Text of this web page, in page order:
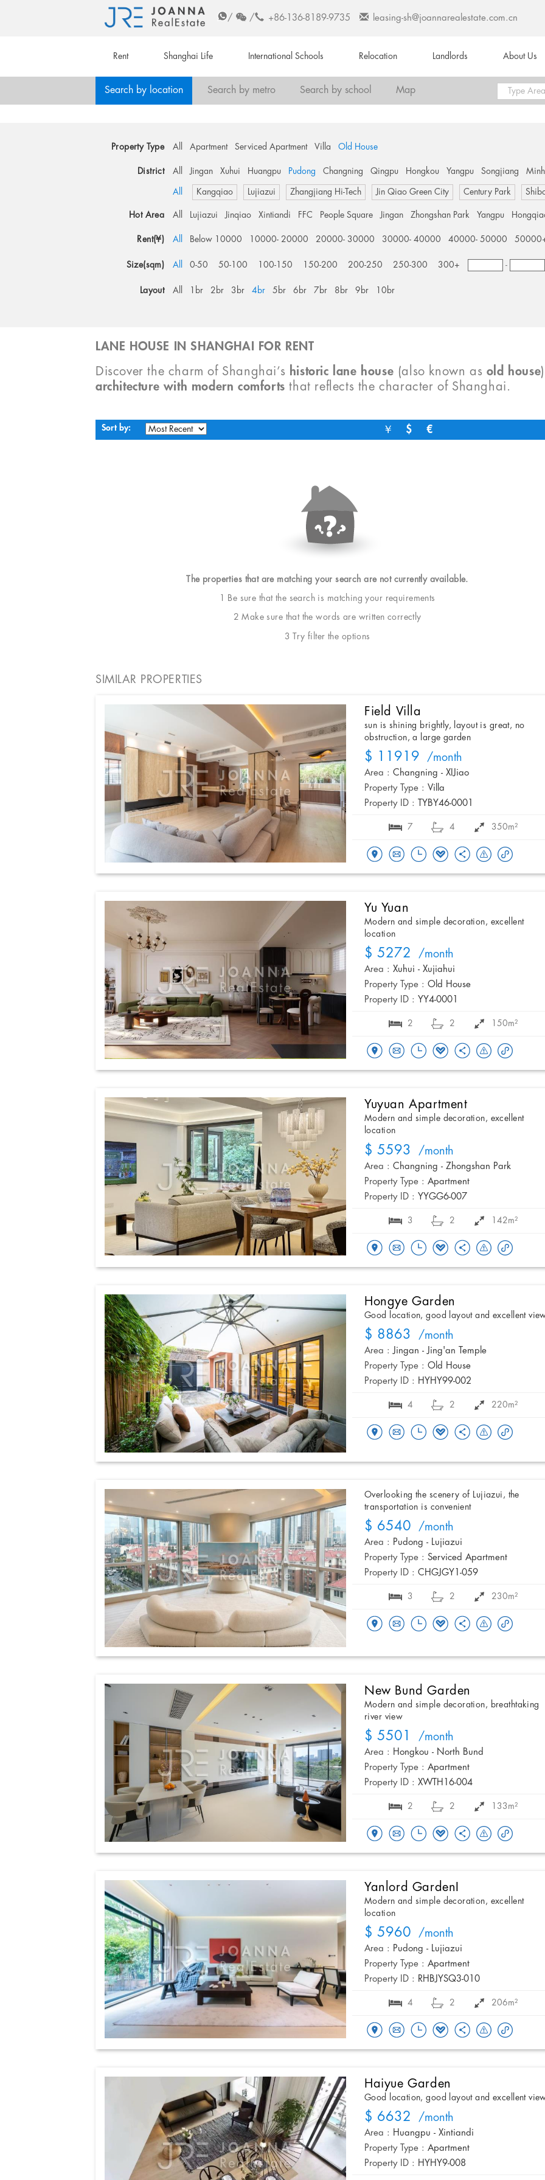
/ / +86-136-8189-9735 leasing-sh@joannarealestate.com.cn
Rent Shanghai Life International Schools Relocation Landlords About Us
Search by location Search by metro Search by school Map
Property Type All Apartment Serviced Apartment Villa Old House
District All Jingan Xuhui Huangpu Pudong Changning Qingpu Hongkou Yangpu Songjiang
All Kangqiao Lujiazui Zhangjiang Hi-Tech Jin Qiao Green City Century Park
Hot Area All Lujiazui Jinqiao Xintiandi FFC People Square Jingan Zhongshan Park Yangpu
Rent(¥) All Below 10000 10000- 20000 20000- 30000 30000- 40000 40000- 50000
Size(sqm) All 0-50 50-100 100-150 150-200 200-250 250-300 300+ -
Layout All 1br 2br 3br 4br 5br 6br 7br 8br 9br 10br
LANE HOUSE IN SHANGHAI FOR RENT
Discover the charm of Shanghai’s historic lane house (also known as old house
architecture with modern comforts that reflects the character of Shanghai.
Sort by: ￥ $ €
The properties that are matching your search are not currently available.
1 Be sure that the search is matching your requirements
2 Make sure that the words are written correctly
3 Try filter the options
SIMILAR PROPERTIES
Field Villa
sun is shining brightly, layout is great, no
obstruction, a large garden
$ 11919 /month
Area : Changning - XIJiao
Property Type : Villa
Property ID :
TYBY46-0001
7 4 350m²
Yu Yuan
Modern and simple decoration, excellent
location
$ 5272 /month
Area : Xuhui - Xujiahui
Property Type : Old House
Property ID : YY4-0001
2 2 150m²
Yuyuan Apartment
Modern and simple decoration, excellent
location
$ 5593 /month
Area : Changning - Zhongshan Park
Property Type : Apartment
Property ID : YYGG6-007
3 2 142m²
Hongye Garden
Good location, good layout and excellent
$ 8863 /month
Area : Jingan - Jing'an Temple
Property Type : Old House
Property ID : HYHY99-002
4 2 220m²
Overlooking the scenery of Lujiazui, the
transportation is convenient
$ 6540 /month
Area : Pudong - Lujiazui
Property Type : Serviced Apartment
Property ID : CHGJGY1-059
3 2 230m²
New Bund Garden
Modern and simple decoration, breathtaking
river view
$ 5501 /month
Area : Hongkou - North Bund
Property Type : Apartment
Property ID : XWTH16-004
2 2 133m²
Yanlord GardenI
Modern and simple decoration, excellent
location
$ 5960 /month
Area : Pudong - Lujiazui
Property Type : Apartment
Property ID : RHBJYSQ3-010
4 2 206m²
Haiyue Garden
Good location, good layout and excellent
$ 6632 /month
Area : Huangpu - Xintiandi
Property Type : Apartment
Property ID : HYHY9-008